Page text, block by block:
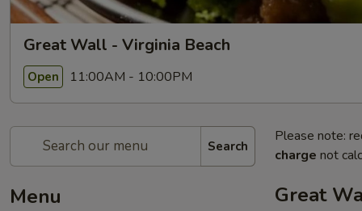
Great Wall - Virginia Beach
Open 11:00AM - 10:00PM
Search
Menu
Please note:
charge not
Great